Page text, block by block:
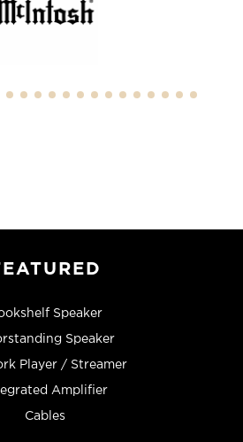
Speaker
Speaker
Player / Streamer
Amplifier
Cables